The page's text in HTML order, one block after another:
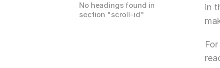
No headings found in
section "scroll-id"
in